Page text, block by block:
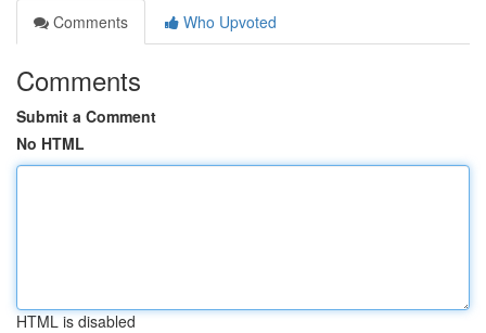
Comments
Who Upvoted
Comments
Submit a Comment
No HTML
HTML is disabled